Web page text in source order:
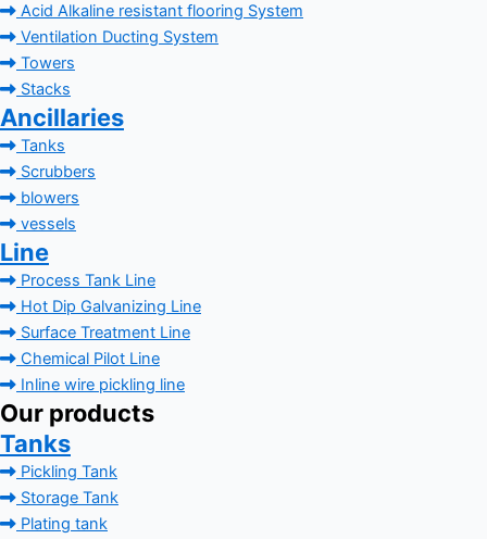
Acid Alkaline resistant flooring System
Ventilation Ducting System
Towers
Stacks
Ancillaries
Tanks
Scrubbers
blowers
vessels
Line
Process Tank Line
Hot Dip Galvanizing Line
Surface Treatment Line
Chemical Pilot Line
Inline wire pickling line
Our products
Tanks
Pickling Tank
Storage Tank
Plating tank